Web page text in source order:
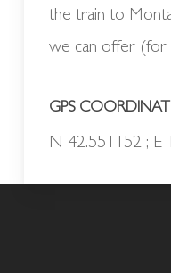
the train to
we can offer (for
GPS
N 42.551152 ; E